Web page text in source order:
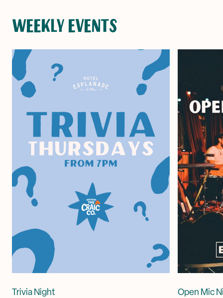
WEEKLY EVENTS
Trivia Night Open Mic